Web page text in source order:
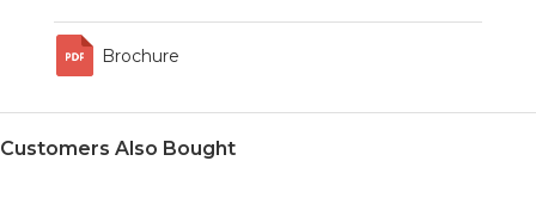
Brochure
Customers Also Bought